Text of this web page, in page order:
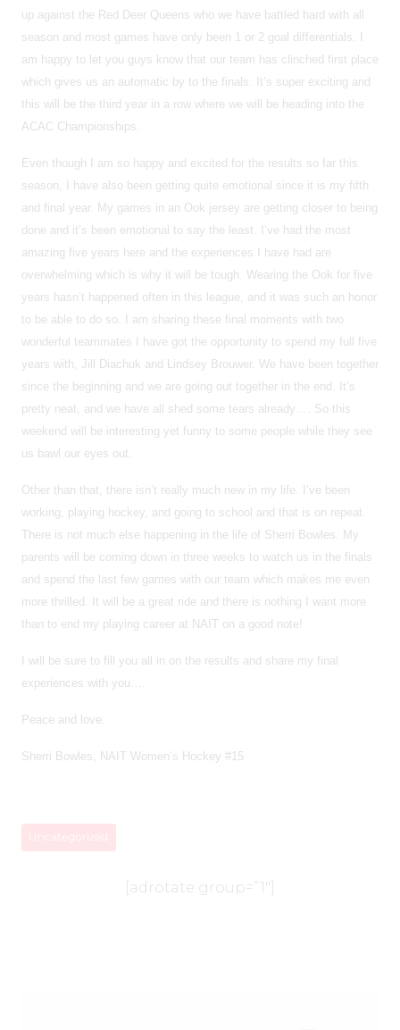
up against the Red Deer Queens who we have battled hard with all
season and most games have only been 1 or 2 goal differentials. I
am happy to let you guys know that our team has clinched first place
which gives us an automatic by to the finals. It’s super exciting and
this will be the third year in a row where we will be heading into the
ACAC Championships.
Even though I am so happy and excited for the results so far this
season, I have also been getting quite emotional since it is my fifth
and final year. My games in an Ook jersey are getting closer to being
done and it’s been emotional to say the least. I’ve had the most
amazing five years here and the experiences I have had are
overwhelming which is why it will be tough. Wearing the Ook for five
years hasn’t happened often in this league, and it was such an honor
to be able to do so. I am sharing these final moments with two
wonderful teammates I have got the opportunity to spend my full five
years with, Jill Diachuk and Lindsey Brouwer. We have been together
since the beginning and we are going out together in the end. It’s
pretty neat, and we have all shed some tears already…. So this
weekend will be interesting yet funny to some people while they see
us bawl our eyes out.
Other than that, there isn’t really much new in my life. I’ve been
working, playing hockey, and going to school and that is on repeat.
There is not much else happening in the life of Sherri Bowles. My
parents will be coming down in three weeks to watch us in the finals
and spend the last few games with our team which makes me even
more thrilled. It will be a great ride and there is nothing I want more
than to end my playing career at NAIT on a good note!
I will be sure to fill you all in on the results and share my final
experiences with you….
Peace and love.
Sherri Bowles, NAIT Women’s Hockey #15
Uncategorized
[adrotate group=”1″]